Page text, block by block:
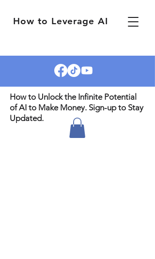
How to Leverage AI
How to Unlock the Infinite Potential
of AI to Make Money. Sign-up to Stay
Updated.